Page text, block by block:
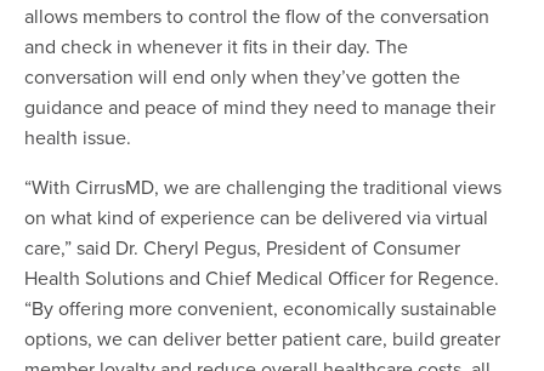
allows members to control the flow of the conversation
and check in whenever it fits in their day. The
conversation will end only when they’ve gotten the
guidance and peace of mind they need to manage their
health issue.
“With CirrusMD, we are challenging the traditional views
on what kind of experience can be delivered via virtual
care,” said Dr. Cheryl Pegus, President of Consumer
Health Solutions and Chief Medical Officer for Regence.
“By offering more convenient, economically sustainable
options, we can deliver better patient care, build greater